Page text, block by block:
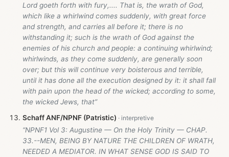
Lord goeth forth with fury,.... That is, the wrath of God,
which like a whirlwind comes suddenly, with great force
and strength, and carries all before it; there is no
withstanding it; such is the wrath of God against the
enemies of his church and people: a continuing whirlwind;
whirlwinds, as they come suddenly, are generally soon
over; but this will continue very boisterous and terrible,
until it has done all the execution designed by it: it shall fall
with pain upon the head of the wicked; according to some,
the wicked Jews, that”
Schaff ANF/NPNF (Patristic)
“NPNF1 Vol 3: Augustine — On the Holy Trinity — CHAP.
33.--MEN, BEING BY NATURE THE CHILDREN OF WRATH,
NEEDED A MEDIATOR. IN WHAT SENSE GOD IS SAID TO